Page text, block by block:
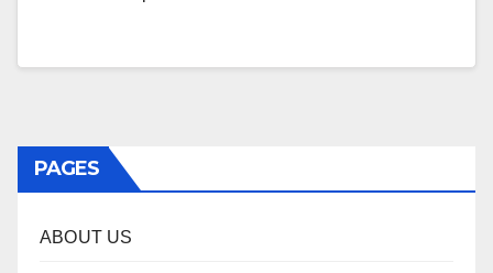
PAGES
ABOUT US